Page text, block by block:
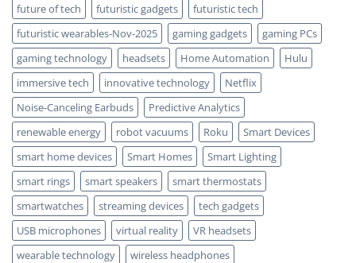
future of tech
futuristic gadgets
futuristic tech
futuristic wearables-Nov-2025
gaming gadgets
gaming PCs
gaming technology
headsets Home Automation
Hulu
immersive tech
innovative technology
Netflix
Noise-Canceling Earbuds
Predictive Analytics
renewable energy
robot vacuums Roku
Smart Devices
smart home devices
Smart Homes
Smart Lighting
smart rings
smart speakers
smart thermostats
smartwatches
streaming devices
tech gadgets
USB microphones
virtual reality
VR headsets
wearable technology
wireless headphones